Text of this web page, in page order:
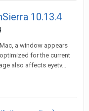
10.13.4
a window appears
for the current
also affects eyetv...